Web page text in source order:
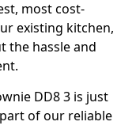
most cost-
existing kitchen,
the hassle and
DD8 3 is just
of our reliable